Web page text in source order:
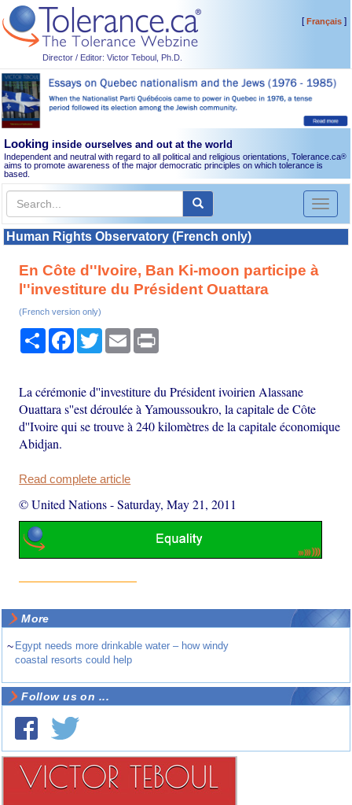
Director / Editor: Victor Teboul, Ph.D.
[Français]
Looking inside ourselves and out at the world
Independent and neutral with regard to all political and religious orientations, Tolerance.ca®
aims to promote awareness of the major democratic principles on which tolerance is
based.
Toggle
Human Rights Observatory (French only)
En Côte d''Ivoire, Ban Ki-moon participe à
l''investiture du Président Ouattara
(French version only)
Share Facebook
TwitterEmail
La cérémonie d''investiture du Président ivoirien Alassane
Ouattara s''est déroulée à Yamoussoukro, la capitale de Côte
d''Ivoire qui se trouve à 240 kilomètres de la capitale économique
Abidjan.
Read complete article
© United Nations-Saturday, May 21, 2011
More
~ Egypt needs more drinkable water – how windy
coastal resorts could help
Follow us on ...